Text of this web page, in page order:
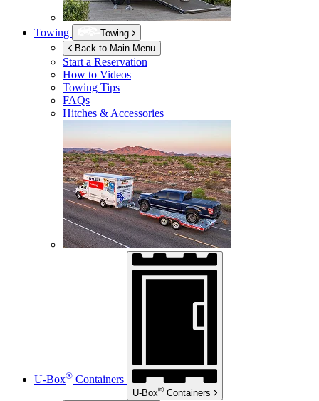
Towing
Towing
Back to Main Menu
Start a Reservation
How to Videos
Towing Tips
FAQs
Hitches & Accessories
U-Box® Containers
U-Box® Containers